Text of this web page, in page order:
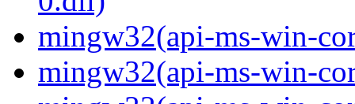
mingw32(api-ms-win-
mingw32(api-ms-win-